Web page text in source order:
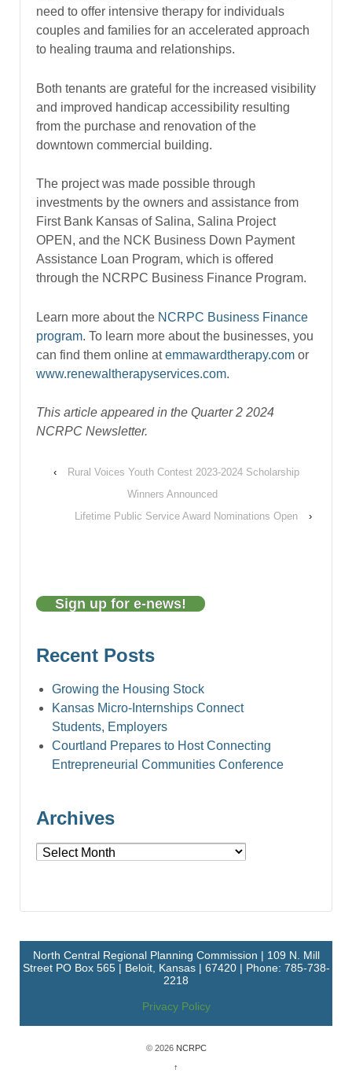
need to offer intensive therapy for individuals
couples and families for an accelerated approach
to healing trauma and relationships.
Both tenants are grateful for the increased visibility
and improved handicap accessibility resulting
from the purchase and renovation of the
downtown commercial building.
The project was made possible through
investments by the owners and assistance from
First Bank Kansas of Salina, Salina Project
OPEN, and the NCK Business Down Payment
Assistance Loan Program, which is offered
through the NCRPC Business Finance Program.
Learn more about the NCRPC Business Finance
program. To learn more about the businesses, you
can find them online atemmawardtherapy.com or
www.renewaltherapyservices.com.
This article appeared in the Quarter 2 2024
NCRPC Newsletter.
‹
Rural Voices Youth Contest 2023-2024 Scholarship
Winners Announced
Lifetime Public Service Award Nominations Open
›
Sign up for e-news!
Recent Posts
Growing the Housing Stock
Kansas Micro-Internships Connect
Students, Employers
Courtland Prepares to Host Connecting
Entrepreneurial Communities Conference
Archives
Archives
North Central Regional Planning Commission | 109 N. Mill
Street PO Box 565 | Beloit, Kansas | 67420 | Phone: 785-738-
2218
Privacy Policy
© 2026NCRPC
↑